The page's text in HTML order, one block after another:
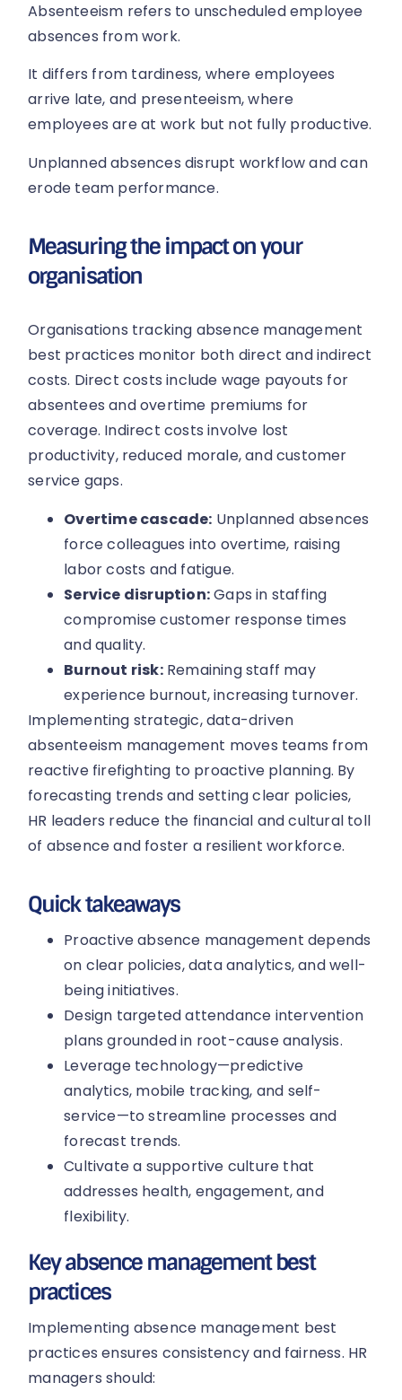
Absenteeism refers to unscheduled employee
absences from work.
It differs from tardiness, where employees
arrive late, and presenteeism, where
employees are at work but not fully productive.
Unplanned absences disrupt workflow and can
erode team performance.
Measuring the impact on your
organisation
Organisations tracking absence management
best practices monitor both direct and indirect
costs. Direct costs include wage payouts for
absentees and overtime premiums for
coverage. Indirect costs involve lost
productivity, reduced morale, and customer
service gaps.
Overtime cascade: Unplanned absences
force colleagues into overtime, raising
labor costs and fatigue.
Service disruption:Gaps in staffing
compromise customer response times
and quality.
Burnout risk:Remaining staff may
experience burnout, increasing turnover.
Implementing strategic, data-driven
absenteeism management moves teams from
reactive firefighting to proactive planning. By
forecasting trends and setting clear policies,
HR leaders reduce the financial and cultural toll
of absence and foster a resilient workforce.
Quick takeaways
Proactive absence management depends
on clear policies, data analytics, and well-
being initiatives.
Design targeted attendance intervention
plans grounded in root-cause analysis.
Leverage technology—predictive
analytics, mobile tracking, and self-
service—to streamline processes and
forecast trends.
Cultivate a supportive culture that
addresses health, engagement, and
flexibility.
Key absence management best
practices
Implementing absence management best
practices ensures consistency and fairness. HR
managers should: